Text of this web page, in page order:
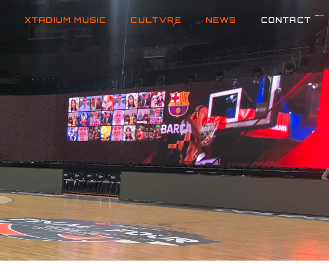
XTADIUM MUSIC CULTVRE NEWS CONTACT